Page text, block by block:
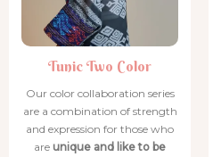
Tunic Two Color
Tunic Two Color
Tunic Two Color
Tunic Two Color
Tunic Two Color
Our color collaboration series
are a combination of strength
and expression for those who
are unique and like to be